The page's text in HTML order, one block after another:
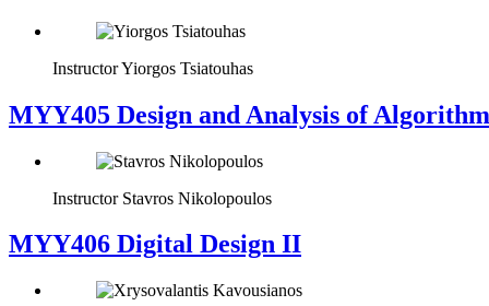
InstructorYiorgos Tsiatouhas
MYY405 Design and Analysis of
Instructor Stavros Nikolopoulos
MYY406 Digital Design II